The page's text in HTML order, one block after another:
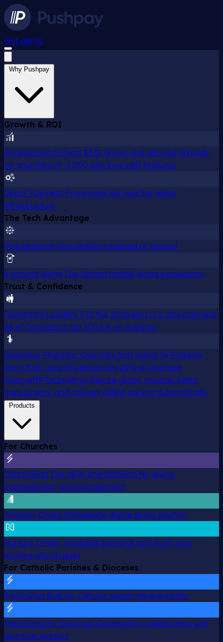
Get demo
Why Pushpay
Growth & ROI
Accelerated Growth $37K grown and secured annually
for churches of ~1,000 with Everygift features
Direct Payment Processing We own the giving
infrastructure
The Tech Advantage
One platform One platform instead of several
6 second giving The fastest mobile giving experience
Trust & Confidence
Trusted by Leaders 7 of the 10 largest U.S. churches and
84 of Outreach's top 100 run on Pushpay
Seamless Migration Churches that switch to Pushpay
grow their recurring donors by 24% on average
Everygift® Technology Secure giving, recover failed
transactions, and convert offline donors automatically.
Products
For Churches
ChurchStaq The all-in-one platform for giving,
management, and engagement
Pushpay Giving Standalone digital giving solution
Nurture Timely, trackable pastoral care from your
existing church data
For Catholic Parishes & Dioceses
ParishStaq Built for Catholic parish administration
ParishStaq for Dioceses Designed in collaboration with
diocesan leaders